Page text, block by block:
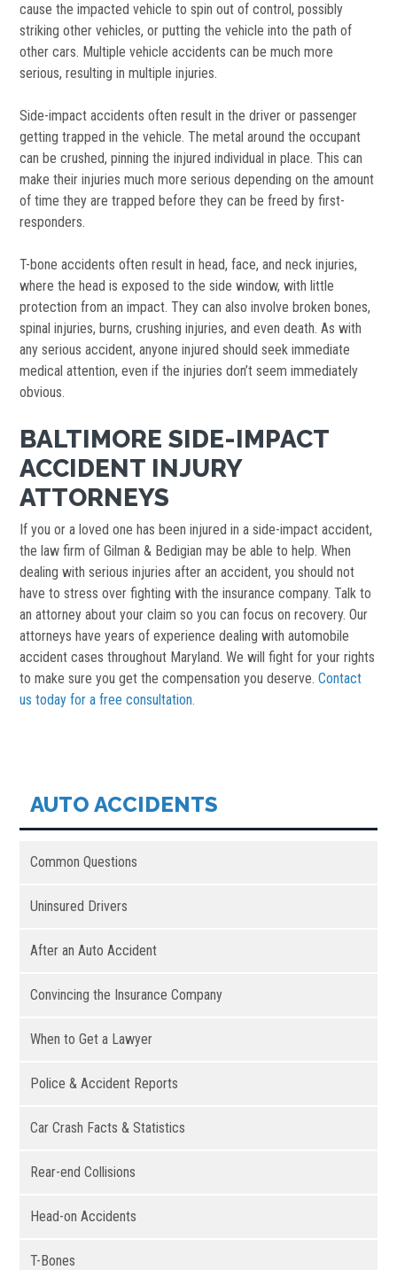
cause the impacted vehicle to spin out of control, possibly
striking other vehicles, or putting the vehicle into the path of
other cars. Multiple vehicle accidents can be much more
serious, resulting in multiple injuries.
Side-impact accidents often result in the driver or passenger
getting trapped in the vehicle. The metal around the occupant
can be crushed, pinning the injured individual in place. This can
make their injuries much more serious depending on the amount
of time they are trapped before they can be freed by first-
responders.
T-bone accidents often result in head, face, and neck injuries,
where the head is exposed to the side window, with little
protection from an impact. They can also involve broken bones,
spinal injuries, burns, crushing injuries, and even death. As with
any serious accident, anyone injured should seek immediate
medical attention, even if the injuries don’t seem immediately
obvious.
BALTIMORE SIDE-IMPACT
ACCIDENT INJURY
ATTORNEYS
If you or a loved one has been injured in a side-impact accident,
the law firm of Gilman & Bedigian may be able to help. When
dealing with serious injuries after an accident, you should not
have to stress over fighting with the insurance company. Talk to
an attorney about your claim so you can focus on recovery. Our
attorneys have years of experience dealing with automobile
accident cases throughout Maryland. We will fight for your rights
to make sure you get the compensation you deserve.Contact
us today for a free consultation.
AUTO ACCIDENTS
Common Questions
Uninsured Drivers
After an Auto Accident
Convincing the Insurance Company
When to Get a Lawyer
Police & Accident Reports
Car Crash Facts & Statistics
Rear-end Collisions
Head-on Accidents
T-Bones